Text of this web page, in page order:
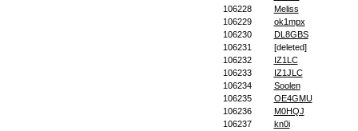
106228
Meliss
106229
ok1mpx
106230
DL8GBS
106231
[deleted]
106232
IZ1LC
106233
IZ1JLC
106234
Soolen
106235
OE4GMU
106236
M0HQJ
106237
kn0i